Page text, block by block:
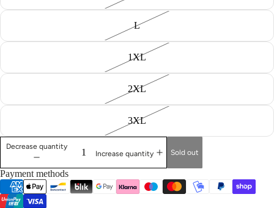
L
1XL
2XL
3XL
Decrease quantity
Increase quantity
Sold out
Payment methods